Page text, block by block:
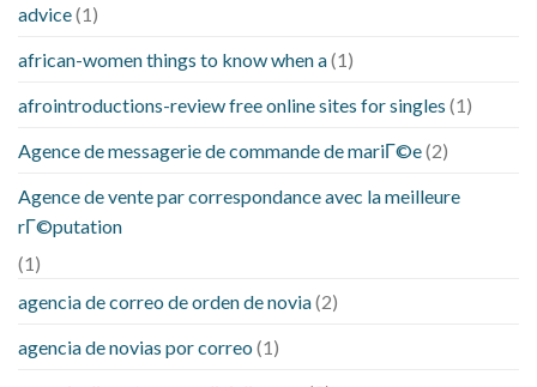
advice(1)
african-women things to know when a(1)
afrointroductions-review free online sites for singles (1)
Agence de messagerie de commande de mariГ©e(2)
Agence de vente par correspondance avec la meilleure
rГ©putation
(1)
agencia de correo de orden de novia(2)
agencia de novias por correo (1)